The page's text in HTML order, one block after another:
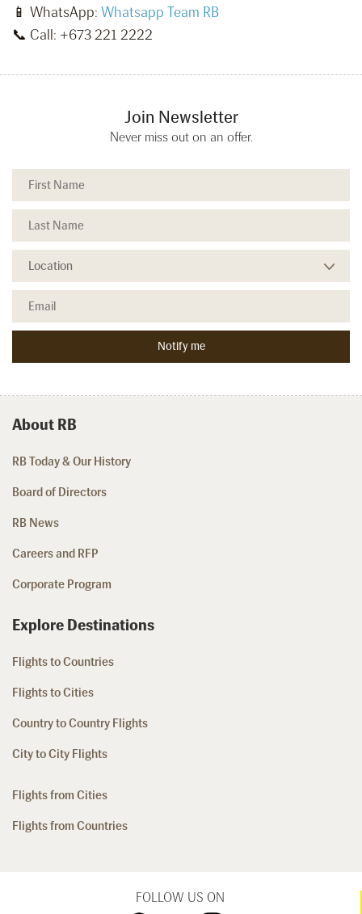
📱 WhatsApp: Whatsapp Team RB
📞 Call: +673 221 2222
Join Newsletter
Never miss out on an offer.
About RB
RB Today & Our History
Board of Directors
RB News
Careers and RFP
Corporate Program
Explore Destinations
Flights to Countries
Flights to Cities
Country to Country Flights
City to City Flights
Flights from Cities
Flights from Countries
FOLLOW US ON